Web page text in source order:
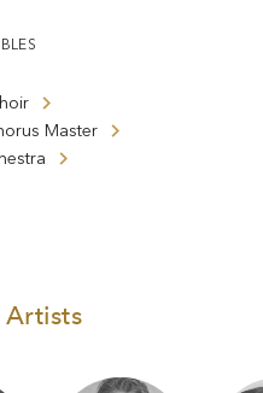
Master
Artists